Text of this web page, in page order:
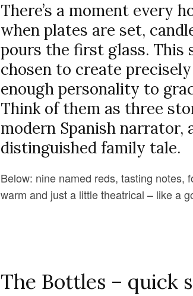
There’s a moment every
when plates are set,
pours the first glass. This
chosen to create
enough personality to
Think of them as three
modern Spanish narrator,
distinguished family tale.
Below: nine named reds, tasting notes,
warm and just a little theatrical – like a
The Bottles – quick